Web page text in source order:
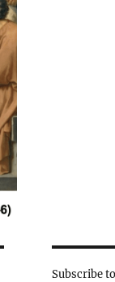
Subscribe